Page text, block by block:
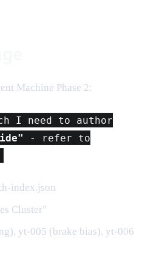
Machine Phase 2:
I need to author
- refer to
index.json
Cluster"
yt-005 (brake bias), yt-006